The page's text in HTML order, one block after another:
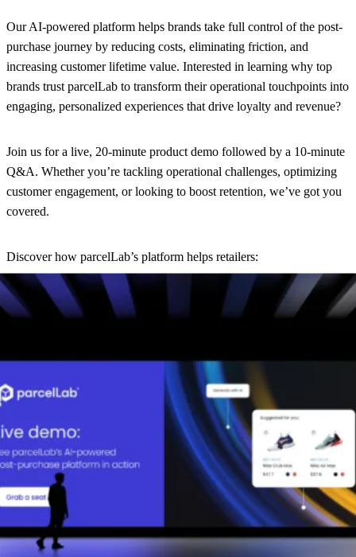
Our AI-powered platform helps brands take full control of the post-
purchase journey by reducing costs, eliminating friction, and
increasing customer lifetime value. Interested in learning why top
brands trust parcelLab to transform their operational touchpoints into
engaging, personalized experiences that drive loyalty and revenue?
Join us for a live, 20-minute product demo followed by a 10-minute
Q&A. Whether you’re tackling operational challenges, optimizing
customer engagement, or looking to boost retention, we’ve got you
covered.
Discover how parcelLab’s platform helps retailers:
Own their post-purchase journey from end-to-end
Leverage AI-driven automation to reduce costs
benchmarking
No slides, no selling. Just practical solutions to real-life post-
Meet your host:
Mark Dunlap, Global Head of Solution Consulting, parcelLab